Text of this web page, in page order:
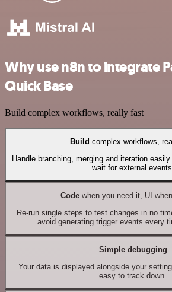
Why use n8n to integrate
Quick Base
Build complex workflows, really fast
Build complex workflows,
Handle branching, merging and iteration
wait for external events.
Codewhen you need it, UI
Re-run single steps to test changes in no
avoid generating trigger events every
Simple debugging
Your data is displayed alongside your
easy to track down.